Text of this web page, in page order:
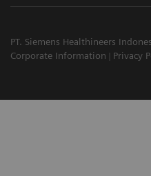
PT. Siemens Healthineers
Corporate Information
Privacy